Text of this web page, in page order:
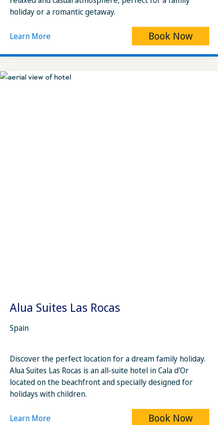
holiday or a romantic getaway.
Learn More Book Now
Alua Suites Las Rocas
Spain
Discover the perfect location for a dream family holiday.
Alua Suites Las Rocas is an all-suite hotel in Cala d'Or
located on the beachfront and specially designed for
holidays with children.
Learn More Book Now